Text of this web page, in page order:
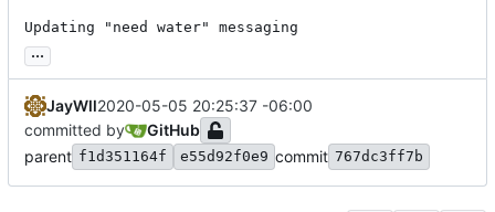
Updating "need water" messaging
...
JayWll2020-05-05 20:25:37 -06:00
committed by
GitHub
parent f1d351164f e55d92f0e9 commit 767dc3ff7b